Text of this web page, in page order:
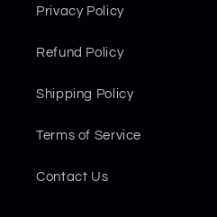
Privacy Policy
Refund Policy
Shipping Policy
Terms of Service
Contact Us